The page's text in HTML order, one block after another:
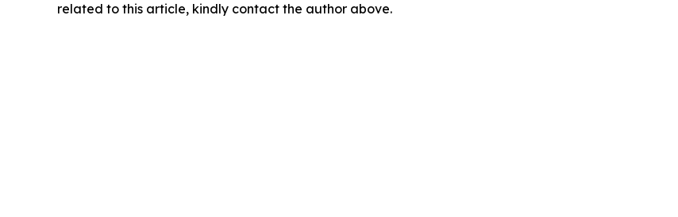
related to this article, kindly contact the author above.